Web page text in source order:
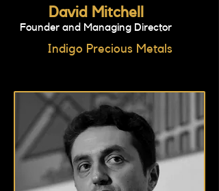
David Mitchell
Founder and Managing Director
Indigo Precious Metals